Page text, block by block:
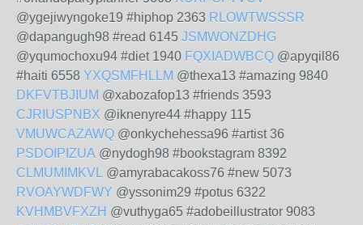
@ygejiwyngoke19 #hiphop 2363 RLOWTWSSSR
@dapangugh98 #read 6145 JSMWONZDHG
@yqumochoxu94 #diet 1940 FQXIADWBCQ @apyqil86
#haiti 6558 YXQSMFHLLM @thexa13 #amazing 9840
DKFVTBJIUM @xabozafop13 #friends 3593
CJRIUSPNBX @iknenyre44 #happy 115
VMUWCAZAWQ @onkychehessa96 #artist 36
PSDOIPIZUA @nydogh98 #bookstagram 8392
CLMUMIMKVL @amyrabacakoss76 #new 5073
RVOAYWDFWY @yssonim29 #potus 6322
KVHMBVFXZH @vuthyga65 #adobeillustrator 9083